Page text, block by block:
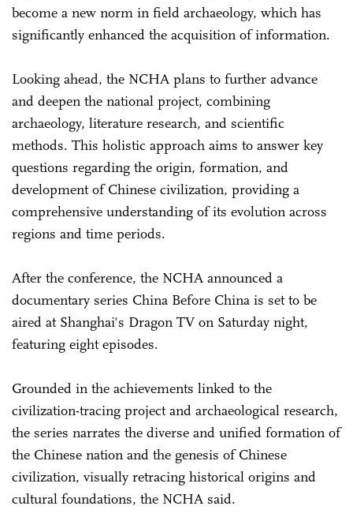
become a new norm in field archaeology, which has
significantly enhanced the acquisition of information.
Looking ahead, the NCHA plans to further advance
and deepen the national project, combining
archaeology, literature research, and scientific
methods. This holistic approach aims to answer key
questions regarding the origin, formation, and
development of Chinese civilization, providing a
comprehensive understanding of its evolution across
regions and time periods.
After the conference, the NCHA announced a
documentary series China Before China is set to be
aired at Shanghai's Dragon TV on Saturday night,
featuring eight episodes.
Grounded in the achievements linked to the
civilization-tracing project and archaeological research,
the series narrates the diverse and unified formation of
the Chinese nation and the genesis of Chinese
civilization, visually retracing historical origins and
cultural foundations, the NCHA said.